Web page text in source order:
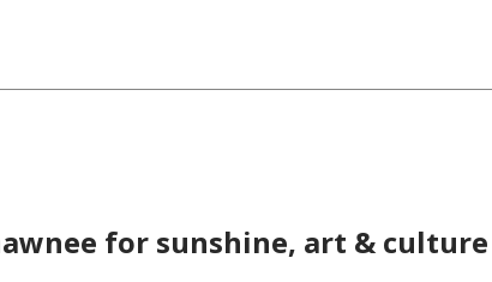
for sunshine, art & culture